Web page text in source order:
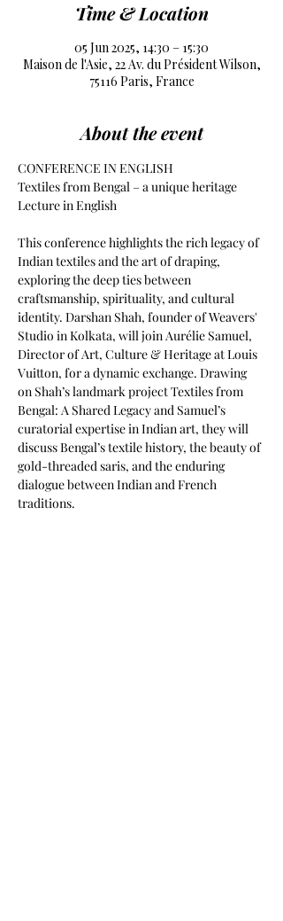
Time & Location
05 Jun 2025, 14:30 – 15:30
Maison de l'Asie, 22 Av. du Président Wilson,
75116 Paris, France
About the event
CONFERENCE IN ENGLISH
Textiles from Bengal – a unique heritage
Lecture in English
This conference highlights the rich legacy of
Indian textiles and the art of draping,
exploring the deep ties between
craftsmanship, spirituality, and cultural
identity. Darshan Shah, founder of Weavers'
Studio in Kolkata, will join Aurélie Samuel,
Director of Art, Culture & Heritage at Louis
Vuitton, for a dynamic exchange. Drawing
on Shah’s landmark project Textiles from
Bengal: A Shared Legacy and Samuel’s
curatorial expertise in Indian art, they will
discuss Bengal’s textile history, the beauty of
gold-threaded saris, and the enduring
dialogue between Indian and French
traditions.